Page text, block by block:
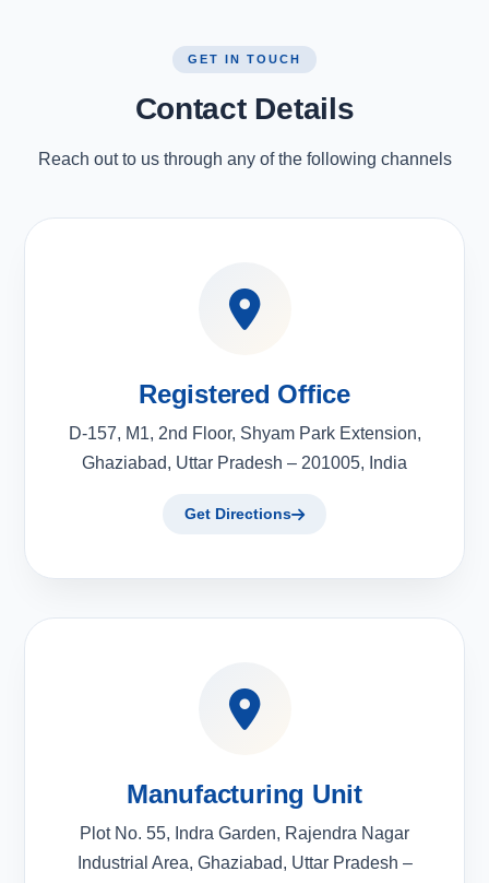
GET IN TOUCH
Contact Details
Reach out to us through any of the following channels
Registered Office
D-157, M1, 2nd Floor, Shyam Park Extension,
Ghaziabad, Uttar Pradesh – 201005, India
Get Directions
Manufacturing Unit
Plot No. 55, Indra Garden, Rajendra Nagar
Industrial Area, Ghaziabad, Uttar Pradesh –